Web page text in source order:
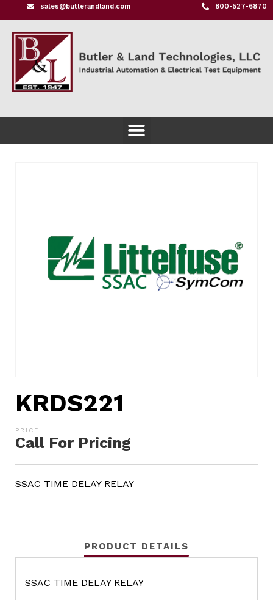
sales@butlerandland.com 800-527-6870
KRDS221
Call For Pricing
SSAC TIME DELAY RELAY
PRODUCT DETAILS
SSAC TIME DELAY RELAY